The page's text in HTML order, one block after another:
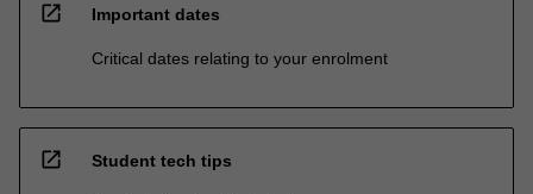
open_in_new Important dates
Critical dates relating to your enrolment
open_in_new Student tech tips